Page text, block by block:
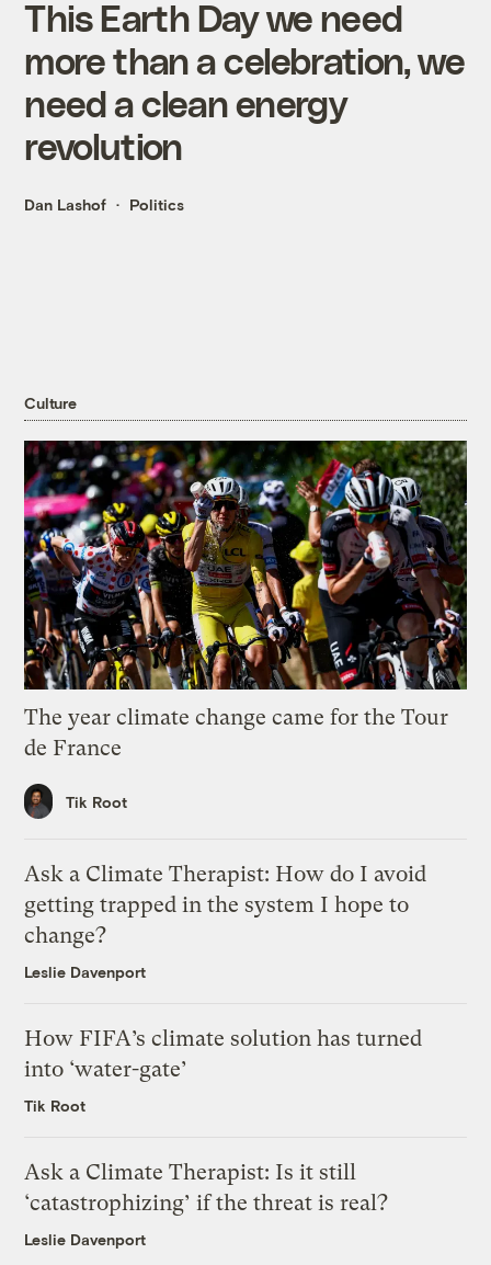
This Earth Day we need
more than a celebration, we
need a clean energy
revolution
Dan Lashof Politics
Culture
The year climate change came for the Tour
de France
Tik Root
Ask a Climate Therapist: How do I avoid
getting trapped in the system I hope to
change?
Leslie Davenport
How FIFA’s climate solution has turned
into ‘water-gate’
Tik Root
Ask a Climate Therapist: Is it still
‘catastrophizing’ if the threat is real?
Leslie Davenport